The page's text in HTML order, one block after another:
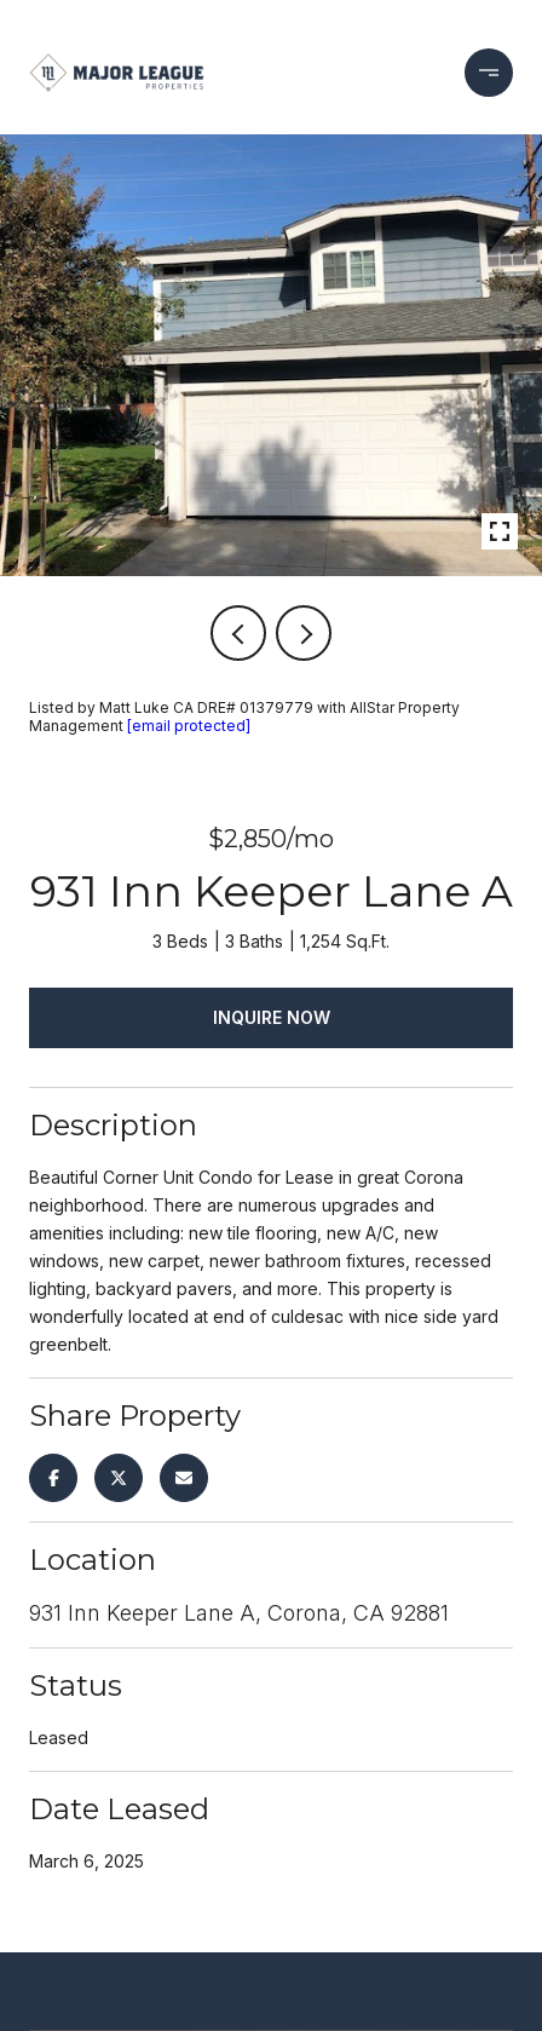
Listed by Matt Luke CA DRE# 01379779 with AllStar Property
Management [email protected]
$2,850/mo
931 Inn Keeper Lane A
3 Beds 3 Baths 1,254 Sq.Ft.
INQUIRE NOW
Description
Beautiful Corner Unit Condo for Lease in great Corona
neighborhood. There are numerous upgrades and
amenities including: new tile flooring, new A/C, new
windows, new carpet, newer bathroom fixtures, recessed
lighting, backyard pavers, and more. This property is
wonderfully located at end of culdesac with nice side yard
greenbelt.
Share Property
Location
931 Inn Keeper Lane A, Corona, CA 92881
Status
Leased
Date Leased
March 6, 2025